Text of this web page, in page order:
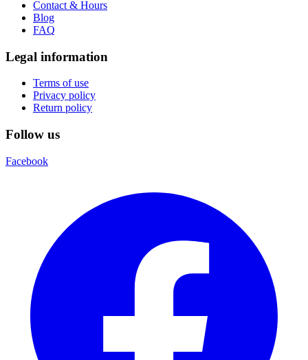
Contact & Hours
Blog
FAQ
Legal information
Terms of use
Privacy policy
Return policy
Follow us
Facebook